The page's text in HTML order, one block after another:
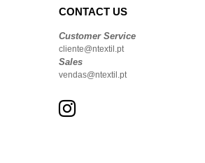
CONTACT US
Customer Service
cliente@ntextil.pt
Sales
vendas@ntextil.pt